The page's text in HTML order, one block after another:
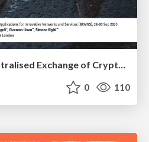
Facilitating the Decentralised Exchange of Cryptocurrencies in an Order-Driven Market
0 110